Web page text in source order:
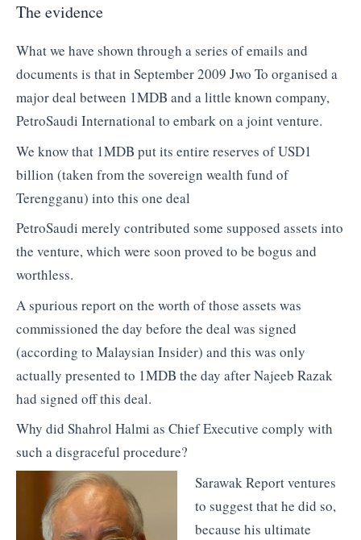
The evidence
What we have shown through a series of emails and
documents is that in September 2009 Jwo To organised a
major deal between 1MDB and a little known company,
PetroSaudi International to embark on a joint venture.
We know that 1MDB put its entire reserves of USD1
billion (taken from the sovereign wealth fund of
Terengganu) into this one deal
PetroSaudi merely contributed some supposed assets into
the venture, which were soon proved to be bogus and
worthless.
A spurious report on the worth of those assets was
commissioned the day before the deal was signed
(according to Malaysian Insider) and this was only
actually presented to 1MDB the day after Najeeb Razak
had signed off this deal.
Why did Shahrol Halmi as Chief Executive comply with
such a disgraceful procedure?
Sarawak Report ventures
to suggest that he did so,
because his ultimate